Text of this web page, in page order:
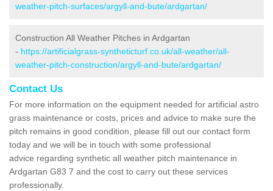
weather-pitch-surfaces/argyll-and-bute/ardgartan/
Construction All Weather Pitches in Ardgartan
- https://artificialgrass-syntheticturf.co.uk/all-weather/all-
weather-pitch-construction/argyll-and-bute/ardgartan/
Contact Us
For more information on the equipment needed for artificial astro
grass maintenance or costs, prices and advice to make sure the
pitch remains in good condition, please fill out our contact form
today and we will be in touch with some professional
advice regarding synthetic all weather pitch maintenance in
Ardgartan G83 7 and the cost to carry out these services
professionally.